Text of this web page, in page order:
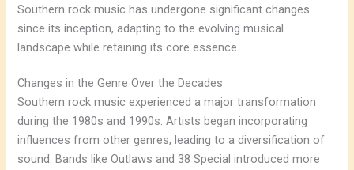
Southern rock music has undergone significant changes
since its inception, adapting to the evolving musical
landscape while retaining its core essence.
Changes in the Genre Over the Decades
Southern rock music experienced a major transformation
during the 1980s and 1990s. Artists began incorporating
influences from other genres, leading to a diversification of
sound. Bands like Outlaws and 38 Special introduced more